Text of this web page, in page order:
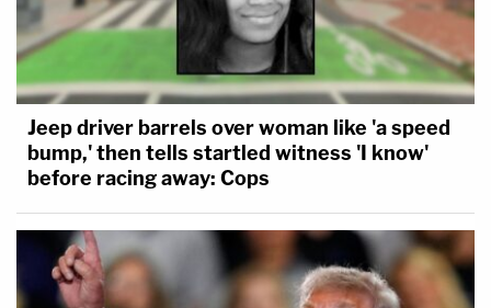
Jeep driver barrels over woman like 'a speed
bump,' then tells startled witness 'I know'
before racing away: Cops